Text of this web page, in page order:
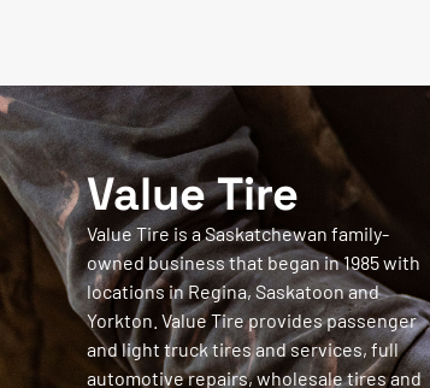
Value Tire
Value Tire is a Saskatchewan family-
owned business that began in 1985 with
locations in Regina, Saskatoon and
Yorkton. Value Tire provides passenger
and light truck tires and services, full
automotive repairs, wholesale tires and